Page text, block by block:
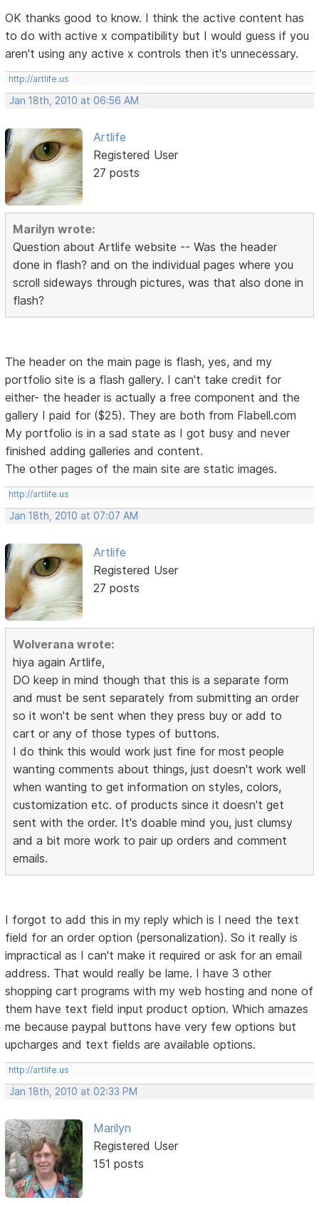
OK thanks good to know. I think the active content has
to do with active x compatibility but I would guess if you
aren't using any active x controls then it's unnecessary.
http://artlife.us
Jan 18th, 2010 at 06:56 AM
Artlife
Registered User
27 posts
Marilyn wrote:
Question about Artlife website -- Was the header
done in flash? and on the individual pages where you
scroll sideways through pictures, was that also done in
flash?
The header on the main page is flash, yes, and my
portfolio site is a flash gallery. I can't take credit for
either- the header is actually a free component and the
gallery I paid for ($25). They are both from Flabell.com
My portfolio is in a sad state as I got busy and never
finished adding galleries and content.
The other pages of the main site are static images.
http://artlife.us
Jan 18th, 2010 at 07:07 AM
Artlife
Registered User
27 posts
Wolverana wrote:
hiya again Artlife,
DO keep in mind though that this is a separate form
and must be sent separately from submitting an order
so it won't be sent when they press buy or add to
cart or any of those types of buttons.
I do think this would work just fine for most people
wanting comments about things, just doesn't work well
when wanting to get information on styles, colors,
customization etc. of products since it doesn't get
sent with the order. It's doable mind you, just clumsy
and a bit more work to pair up orders and comment
emails.
I forgot to add this in my reply which is I need the text
field for an order option (personalization). So it really is
impractical as I can't make it required or ask for an email
address. That would really be lame. I have 3 other
shopping cart programs with my web hosting and none of
them have text field input product option. Which amazes
me because paypal buttons have very few options but
upcharges and text fields are available options.
http://artlife.us
Jan 18th, 2010 at 02:33 PM
Marilyn
Registered User
151 posts